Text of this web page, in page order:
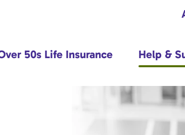
50s Life Insurance Help &